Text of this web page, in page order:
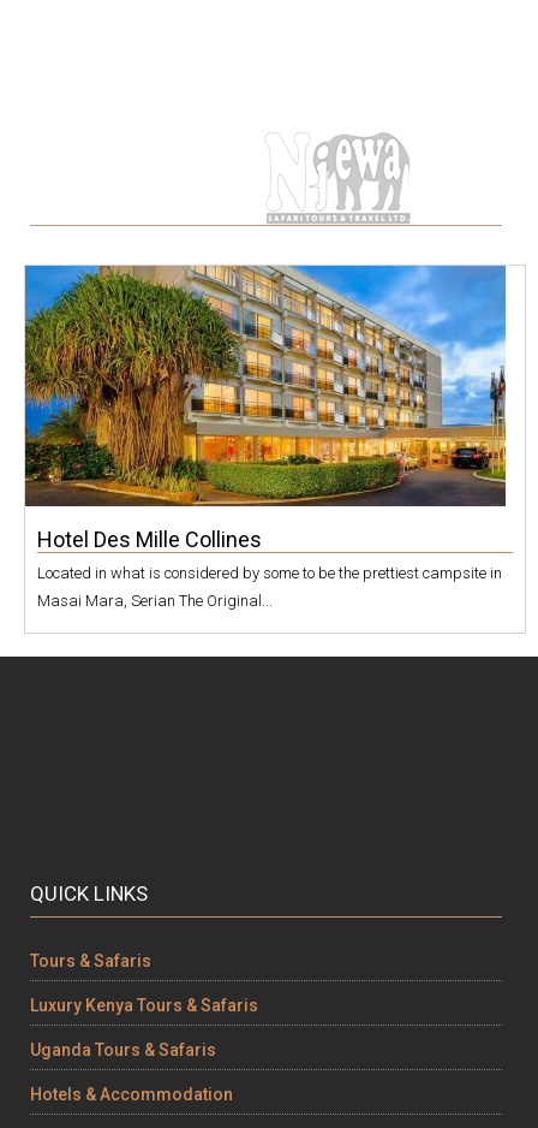
Hotel Des Mille Collines
Located in what is considered by some to be the prettiest campsite in
Masai Mara, Serian The Original...
QUICK LINKS
Tours & Safaris
Luxury Kenya Tours & Safaris
Uganda Tours & Safaris
Hotels & Accommodation